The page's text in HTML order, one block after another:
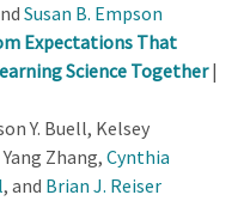
Susan B. Empson
Expectations That
Science Together|
Y. Buell, Kelsey
Zhang, Cynthia
, and Brian J. Reiser